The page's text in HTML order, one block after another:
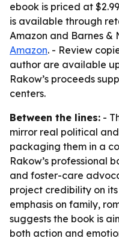
ebook is priced at
is available through
Amazon and Barnes &
Amazon. - Review
author are available
Rakow’s proceeds
centers.
Between the lines: -
mirror real political
packaging them in a
Rakow’s professional
and foster-care
project credibility on
emphasis on family,
suggests the book is
both action and